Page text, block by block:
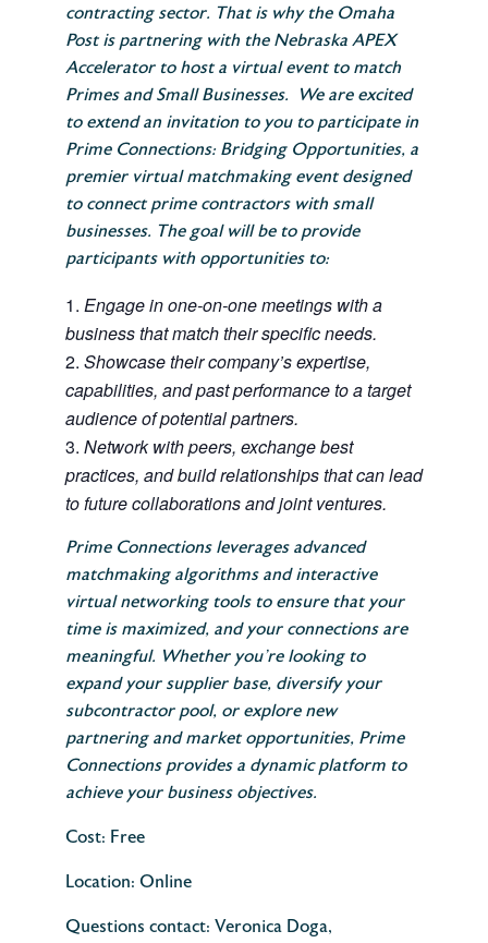
contracting sector. That is why the Omaha
Post is partnering with the Nebraska APEX
Accelerator to host a virtual event to match
Primes and Small Businesses. We are excited
to extend an invitation to you to participate in
Prime Connections: Bridging Opportunities, a
premier virtual matchmaking event designed
to connect prime contractors with small
businesses. The goal will be to provide
participants with opportunities to:
Engage in one-on-one meetings with a
business that match their specific needs.
Showcase their company’s expertise,
capabilities, and past performance to a target
audience of potential partners.
Network with peers, exchange best
practices, and build relationships that can lead
to future collaborations and joint ventures.
Prime Connections leverages advanced
matchmaking algorithms and interactive
virtual networking tools to ensure that your
time is maximized, and your connections are
meaningful. Whether you’re looking to
expand your supplier base, diversify your
subcontractor pool, or explore new
partnering and market opportunities, Prime
Connections provides a dynamic platform to
achieve your business objectives.
Cost: Free
Location: Online
Questions contact: Veronica Doga,